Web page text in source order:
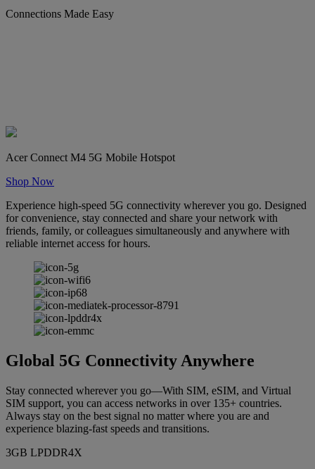
Connections Made Easy
Acer Connect M4 5G Mobile Hotspot
Shop Now
Experience high-speed 5G connectivity wherever you go. Designed
for convenience, stay connected and share your network with
friends, family, or colleagues simultaneously and anywhere with
reliable internet access for hours.
Global 5G Connectivity Anywhere
Stay connected wherever you go—With SIM, eSIM, and Virtual
SIM support, you can access networks in over 135+ countries.
Always stay on the best signal no matter where you are and
experience blazing-fast speeds and transitions.
3GB LPDDR4X